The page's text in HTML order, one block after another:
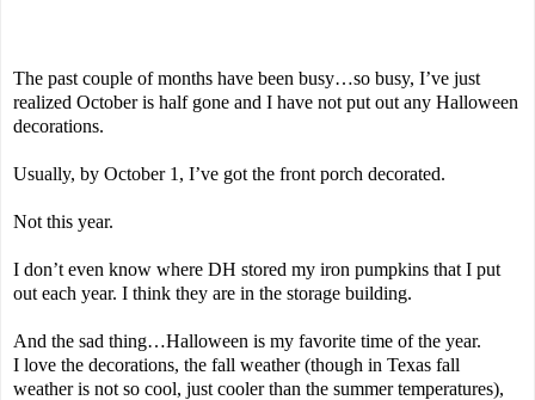
The past couple of months have been busy…so busy, I’ve just
realized October is half gone and I have not put out any Halloween
decorations.
Usually, by October 1, I’ve got the front porch decorated.
Not this year.
I don’t even know where DH stored my iron pumpkins that I put
out each year. I think they are in the storage building.
And the sad thing…Halloween is my favorite time of the year.
I love the decorations, the fall weather (though in Texas fall
weather is not so cool, just cooler than the summer temperatures),